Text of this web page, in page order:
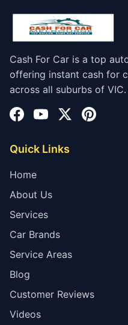
Cash For Car is a top
offering instant cash for
across all suburbs of VIC.
Quick Links
Home
About Us
Services
Car Brands
Service Areas
Blog
Customer Reviews
Videos